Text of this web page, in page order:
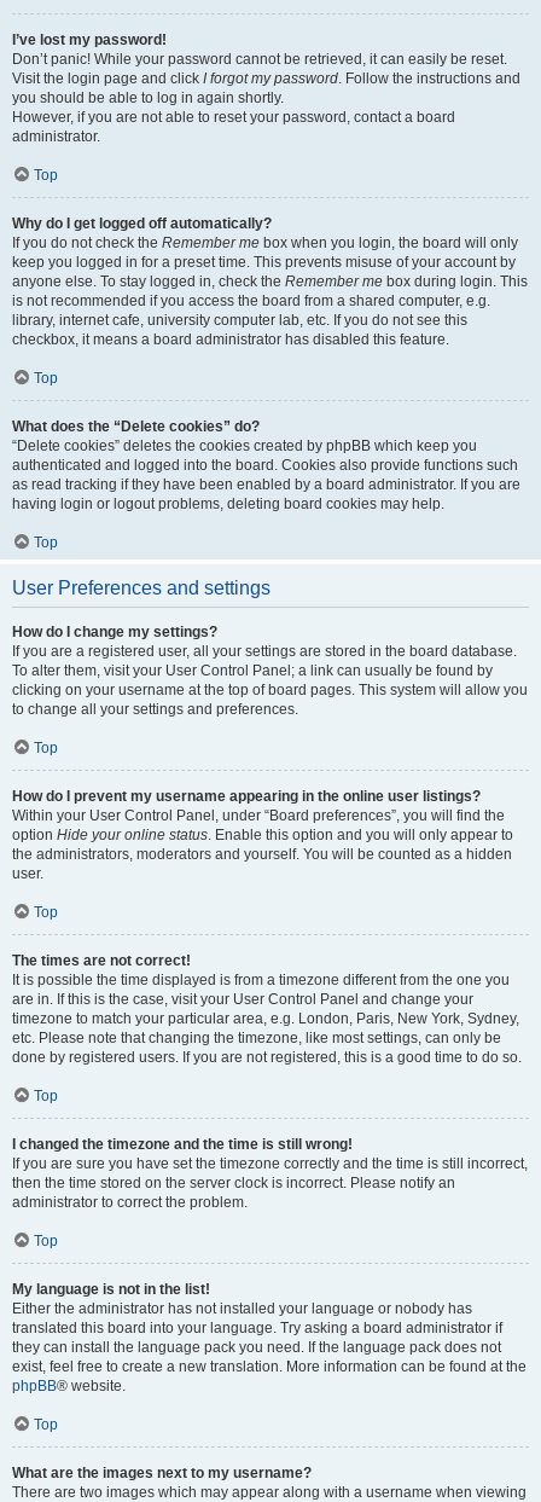
I’ve lost my password!
Don’t panic! While your password cannot be retrieved, it can easily be reset.
Visit the login page and click I forgot my password. Follow the instructions and
you should be able to log in again shortly.
However, if you are not able to reset your password, contact a board
administrator.
Top
Why do I get logged off automatically?
If you do not check the Remember me box when you login, the board will only
keep you logged in for a preset time. This prevents misuse of your account by
anyone else. To stay logged in, check the Remember me box during login. This
is not recommended if you access the board from a shared computer, e.g.
library, internet cafe, university computer lab, etc. If you do not see this
checkbox, it means a board administrator has disabled this feature.
Top
What does the “Delete cookies” do?
“Delete cookies” deletes the cookies created by phpBB which keep you
authenticated and logged into the board. Cookies also provide functions such
as read tracking if they have been enabled by a board administrator. If you are
having login or logout problems, deleting board cookies may help.
Top
User Preferences and settings
How do I change my settings?
If you are a registered user, all your settings are stored in the board database.
To alter them, visit your User Control Panel; a link can usually be found by
clicking on your username at the top of board pages. This system will allow you
to change all your settings and preferences.
Top
How do I prevent my username appearing in the online user listings?
Within your User Control Panel, under “Board preferences”, you will find the
option Hide your online status. Enable this option and you will only appear to
the administrators, moderators and yourself. You will be counted as a hidden
user.
Top
The times are not correct!
It is possible the time displayed is from a timezone different from the one you
are in. If this is the case, visit your User Control Panel and change your
timezone to match your particular area, e.g. London, Paris, New York, Sydney,
etc. Please note that changing the timezone, like most settings, can only be
done by registered users. If you are not registered, this is a good time to do so.
Top
I changed the timezone and the time is still wrong!
If you are sure you have set the timezone correctly and the time is still incorrect,
then the time stored on the server clock is incorrect. Please notify an
administrator to correct the problem.
Top
My language is not in the list!
Either the administrator has not installed your language or nobody has
translated this board into your language. Try asking a board administrator if
they can install the language pack you need. If the language pack does not
exist, feel free to create a new translation. More information can be found at the
phpBB® website.
Top
What are the images next to my username?
There are two images which may appear along with a username when viewing